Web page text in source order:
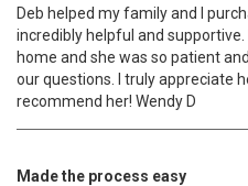
Deb helped my family and I
incredibly helpful and
home and she was so patient
our questions. I truly appreciate
recommend her! Wendy D
Made the process easy